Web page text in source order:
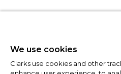
We use cookies
Clarks use cookies and other